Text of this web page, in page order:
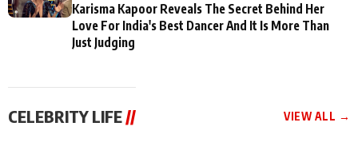
Karisma Kapoor Reveals The Secret Behind Her
Love For India's Best Dancer And It Is More Than
Just Judging
CELEBRITY LIFE// VIEW ALL →